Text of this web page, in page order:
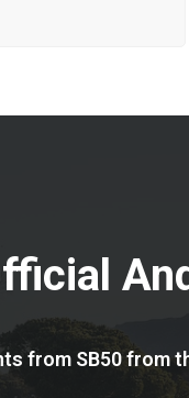
from SB50 from